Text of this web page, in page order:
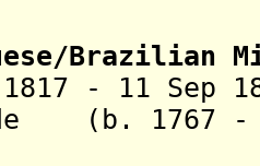
Brazilian
- 11 Sep
(b. 1767 -